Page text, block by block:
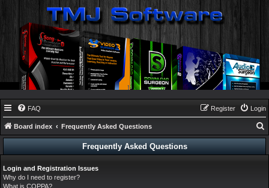
FAQ Login
Register
Board index Frequently Asked Questions
e
a
Frequently Asked Questions
Login and Registration Issues
Why do I need to register?
What is COPPA?